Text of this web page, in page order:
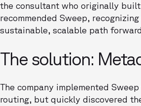
the consultant who originally
recommended Sweep,
sustainable, scalable path
The solution:
The company implemented
routing, but quickly discovered